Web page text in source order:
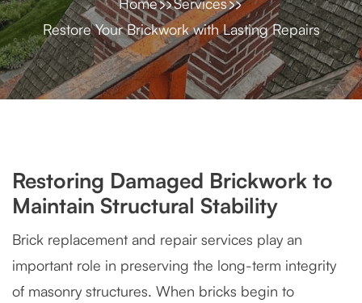
Restore Your Brickwork with Lasting Repairs
Restoring Damaged Brickwork to
Maintain Structural Stability
Brick replacement and repair services play an
important role in preserving the long-term integrity
of masonry structures. When bricks begin to